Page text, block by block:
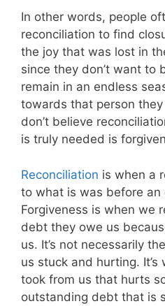
In other words, people
reconciliation to find
the joy that was lost in
since they don’t want to
remain in an endless
towards that person
don’t believe
is truly needed is
Reconciliation is when a
to what is was before an
Forgiveness is when we
debt they owe us
us. It’s not necessarily
us stuck and hurting.
took from us that hurts
outstanding debt that is